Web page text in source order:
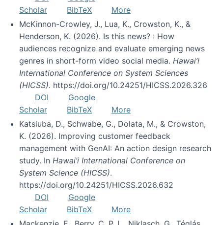
Scholar
BibTeX
More
McKinnon-Crowley, J., Lua, K., Crowston, K., &
Henderson, K. (2026). Is this news? : How
audiences recognize and evaluate emerging news
genres in short-form video social media. Hawai’i
International Conference on System Sciences
(HICSS). https://doi.org/10.24251/HICSS.2026.326
DOI
Google
Scholar
BibTeX
More
Katsiuba, D., Schwabe, G., Dolata, M., & Crowston,
K. (2026). Improving customer feedback
management with GenAI: An action design research
study. In Hawai’i International Conference on
System Science (HICSS).
https://doi.org/10.24251/HICSS.2026.632
DOI
Google
Scholar
BibTeX
More